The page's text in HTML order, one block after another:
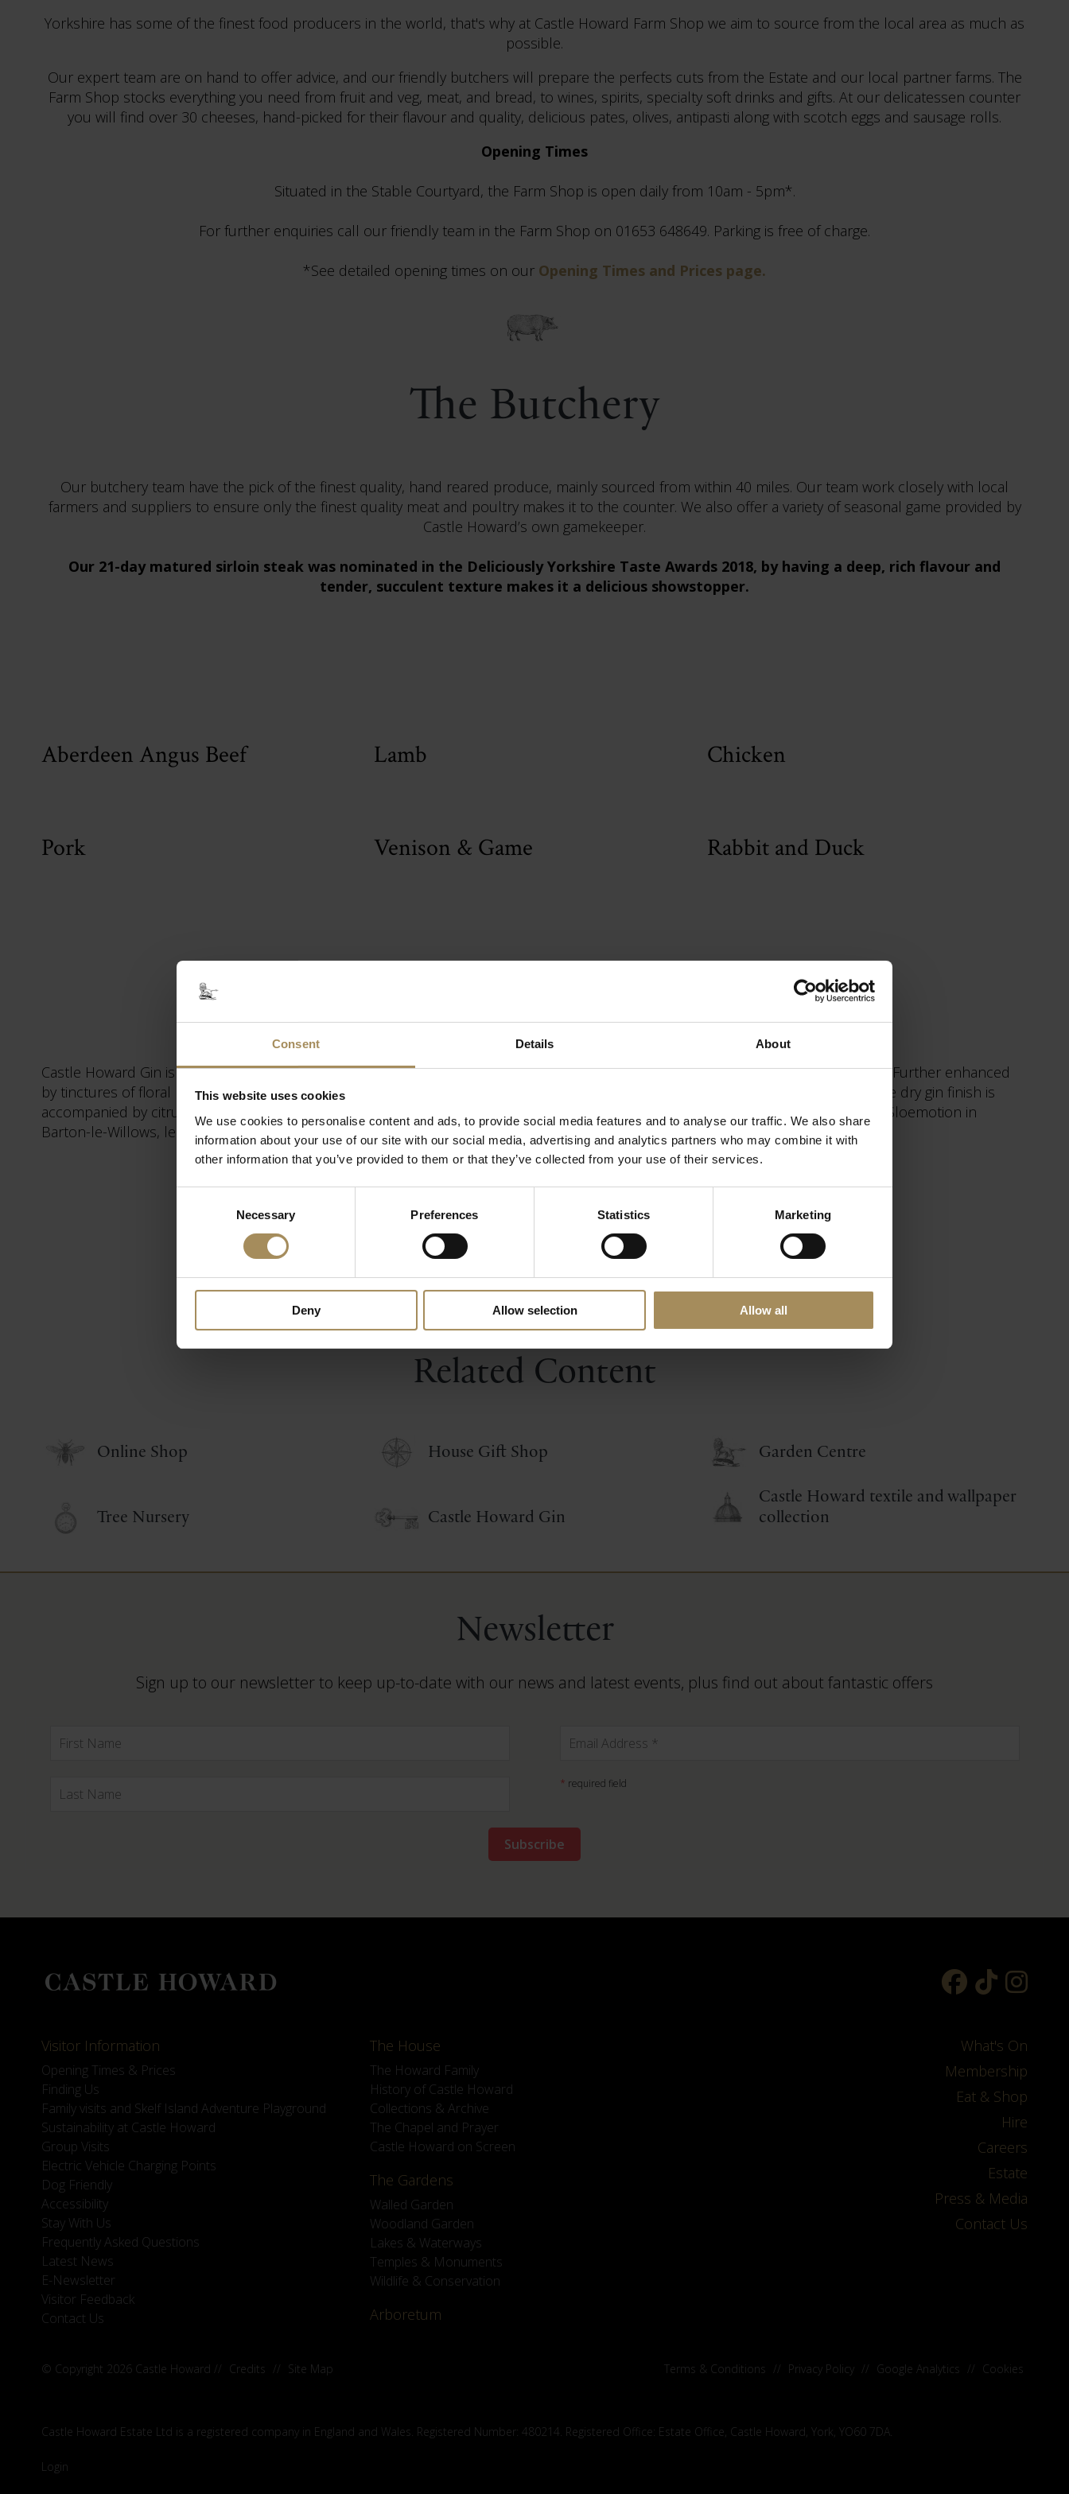
Consent Details About
This website uses cookies
We use cookies to personalise content and ads, to provide social media features and to analyse our traffic. We also share
information about your use of our site with our social media, advertising and analytics partners who may combine it with
other information that you’ve provided to them or that they’ve collected from your use of their services.
Necessary Preferences Statistics Marketing
Deny Allow selection Allow all
Yorkshire has some of the finest food producers in the world, that's why at Castle Howard Farm Shop we aim to source from the local area as much as
possible.
Our expert team are on hand to offer advice, and our friendly butchers will prepare the perfects cuts from the Estate and our local partner farms. The
Farm Shop stocks everything you need from fruit and veg, meat, and bread, to wines, spirits, specialty soft drinks and gifts. At our delicatessen counter
you will find over 30 cheeses, hand-picked for their flavour and quality, delicious pates, olives, antipasti along with scotch eggs and sausage rolls.
Opening Times
Situated in the Stable Courtyard, the Farm Shop is open daily from 10am - 5pm*.
For further enquiries call our friendly team in the Farm Shop on 01653 648649. Parking is free of charge.
*See detailed opening times on our Opening Times and Prices page.
The Butchery
Our butchery team have the pick of the finest quality, hand reared produce, mainly sourced from within 40 miles. Our team work closely with local
farmers and suppliers to ensure only the finest quality meat and poultry makes it to the counter. We also offer a variety of seasonal game provided by
Castle Howard’s own gamekeeper.
Our 21-day matured sirloin steak was nominated in the Deliciously Yorkshire Taste Awards 2018, by having a deep, rich flavour and
tender, succulent texture makes it a delicious showstopper.
Aberdeen Angus Beef Lamb Chicken
Pork Venison & Game Rabbit and Duck
Castle Howard Premium Gin
Castle Howard Gin is a classic juniper led, dry spirit with aromatic extracts of coriander, cardamom, orange peel and St. John’s Wort. Further enhanced
by tinctures of floral notes from Meadowsweet and sweet-sour elements from Crab apple, both foraged from the Estate. Finally, the dry gin finish is
accompanied by citrus notes from Lemon Balm, harvested from the wonderful formal gardens. Castle Howard Gin is produced by Sloemotion in
Barton-le-Willows, less than five miles from Castle Howard.
Castle Howard Premium Gin
Related Content
Online Shop House Gift Shop Garden Centre
Tree Nursery Castle Howard Gin
Castle Howard textile and wallpaper
collection
Newsletter
Sign up to our newsletter to keep up-to-date with our news and latest events, plus find out about fantastic offers
* required field
Visitor Information
Opening Times & Prices
Finding Us
Family visits and Skelf Island Adventure Playground
Sustainability at Castle Howard
Group Visits
Electric Vehicle Charging Points
Dog Friendly
Accessibility
Stay With Us
Frequently Asked Questions
Latest News
E-Newsletter
Visitor Feedback
Contact Us
The House
The Howard Family
History of Castle Howard
Collections & Archive
The Chapel and Prayer
Castle Howard on Screen
The Gardens
Walled Garden
Woodland Garden
Lakes & Waterways
Temples & Monuments
Wildlife & Conservation
Arboretum
What's On
Membership
Eat & Shop
Hire
Careers
Estate
Press & Media
Contact Us
© Copyright 2026 Castle Howard // Credits // Site Map Terms & Conditions // Privacy Policy // Google Analytics // Cookies
Castle Howard Estate Ltd is a registered company in England and Wales. Registered Number: 480214. Registered Office: Estate Office, Castle Howard, York, YO60 7DA.
Login